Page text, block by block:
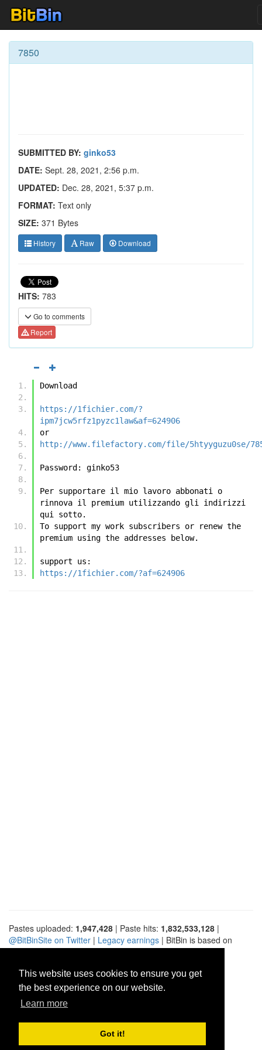
This website uses cookies to ensure you get
the best experience on our website.
Learn more
Got it!
7850
SUBMITTED BY: ginko53
DATE: Sept. 28, 2021, 2:56 p.m.
UPDATED: Dec. 28, 2021, 5:37 p.m.
FORMAT: Text only
SIZE: 371 Bytes
History Raw Download
HITS: 783
Go to comments
Report
Download
https://1fichier.com/?
ipm7jcw5rfz1pyzc1law&af=624906
or
http://www.filefactory.com/file/5htyyguzu0se/
Password: ginko53
Per supportare il mio lavoro abbonati o
rinnova il premium utilizzando gli indirizzi
qui sotto.
To support my work subscribers or renew the
premium using the addresses below.
support us:
https://1fichier.com/?af=624906
Pastes uploaded: 1,947,428 | Paste hits: 1,832,533,128 |
@BitBinSite on Twitter | Legacy earnings | BitBin is based on
pastebin-django|Privacy policy|Terms of service